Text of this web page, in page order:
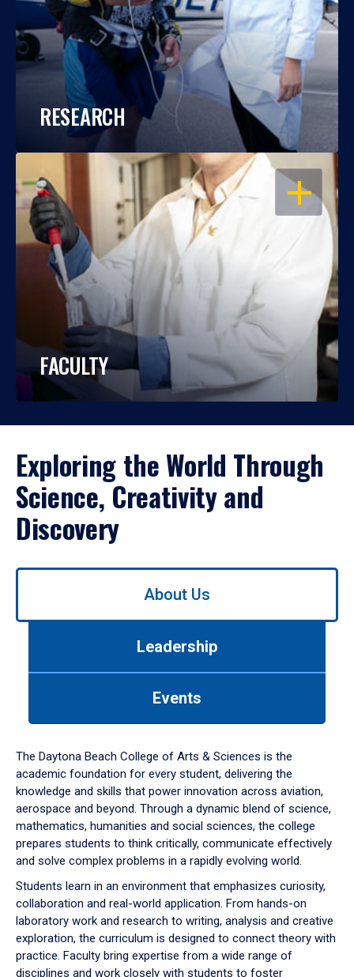
RESEARCH
OPEN
FACULTY
Exploring the World Through
Science, Creativity and
Discovery
Use
down
arrow
to
About Us
Leadership
Events
The Daytona Beach College of Arts & Sciences is the
academic foundation for every student, delivering the
knowledge and skills that power innovation across aviation,
aerospace and beyond. Through a dynamic blend of science,
mathematics, humanities and social sciences, the college
prepares students to think critically, communicate effectively
and solve complex problems in a rapidly evolving world.
Students learn in an environment that emphasizes curiosity,
collaboration and real-world application. From hands-on
laboratory work and research to writing, analysis and creative
exploration, the curriculum is designed to connect theory with
practice. Faculty bring expertise from a wide range of
disciplines and work closely with students to foster